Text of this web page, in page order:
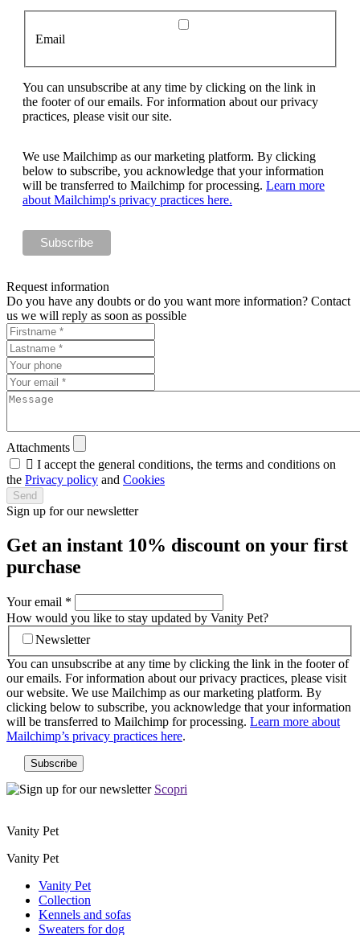
Email
You can unsubscribe at any time by clicking on the link in
the footer of our emails. For information about our privacy
practices, please visit our site.
We use Mailchimp as our marketing platform. By clicking
below to subscribe, you acknowledge that your information
will be transferred to Mailchimp for processing. Learn more
about Mailchimp's privacy practices here.
Request information
Do you have any doubts or do you want more information? Contact
us we will reply as soon as possible
Attachments
 I accept the general conditions, the terms and conditions on
the Privacy policy and Cookies
Send
Sign up for our newsletter
Get an instant 10% discount on your first
purchase
Your email *
How would you like to stay updated by Vanity Pet?
Newsletter
You can unsubscribe at any time by clicking the link in the footer of
our emails. For information about our privacy practices, please visit
our website. We use Mailchimp as our marketing platform. By
clicking below to subscribe, you acknowledge that your information
will be transferred to Mailchimp for processing. Learn more about
Mailchimp’s privacy practices here.
Scopri
Vanity Pet
Vanity Pet
Vanity Pet
Collection
Kennels and sofas
Sweaters for dog